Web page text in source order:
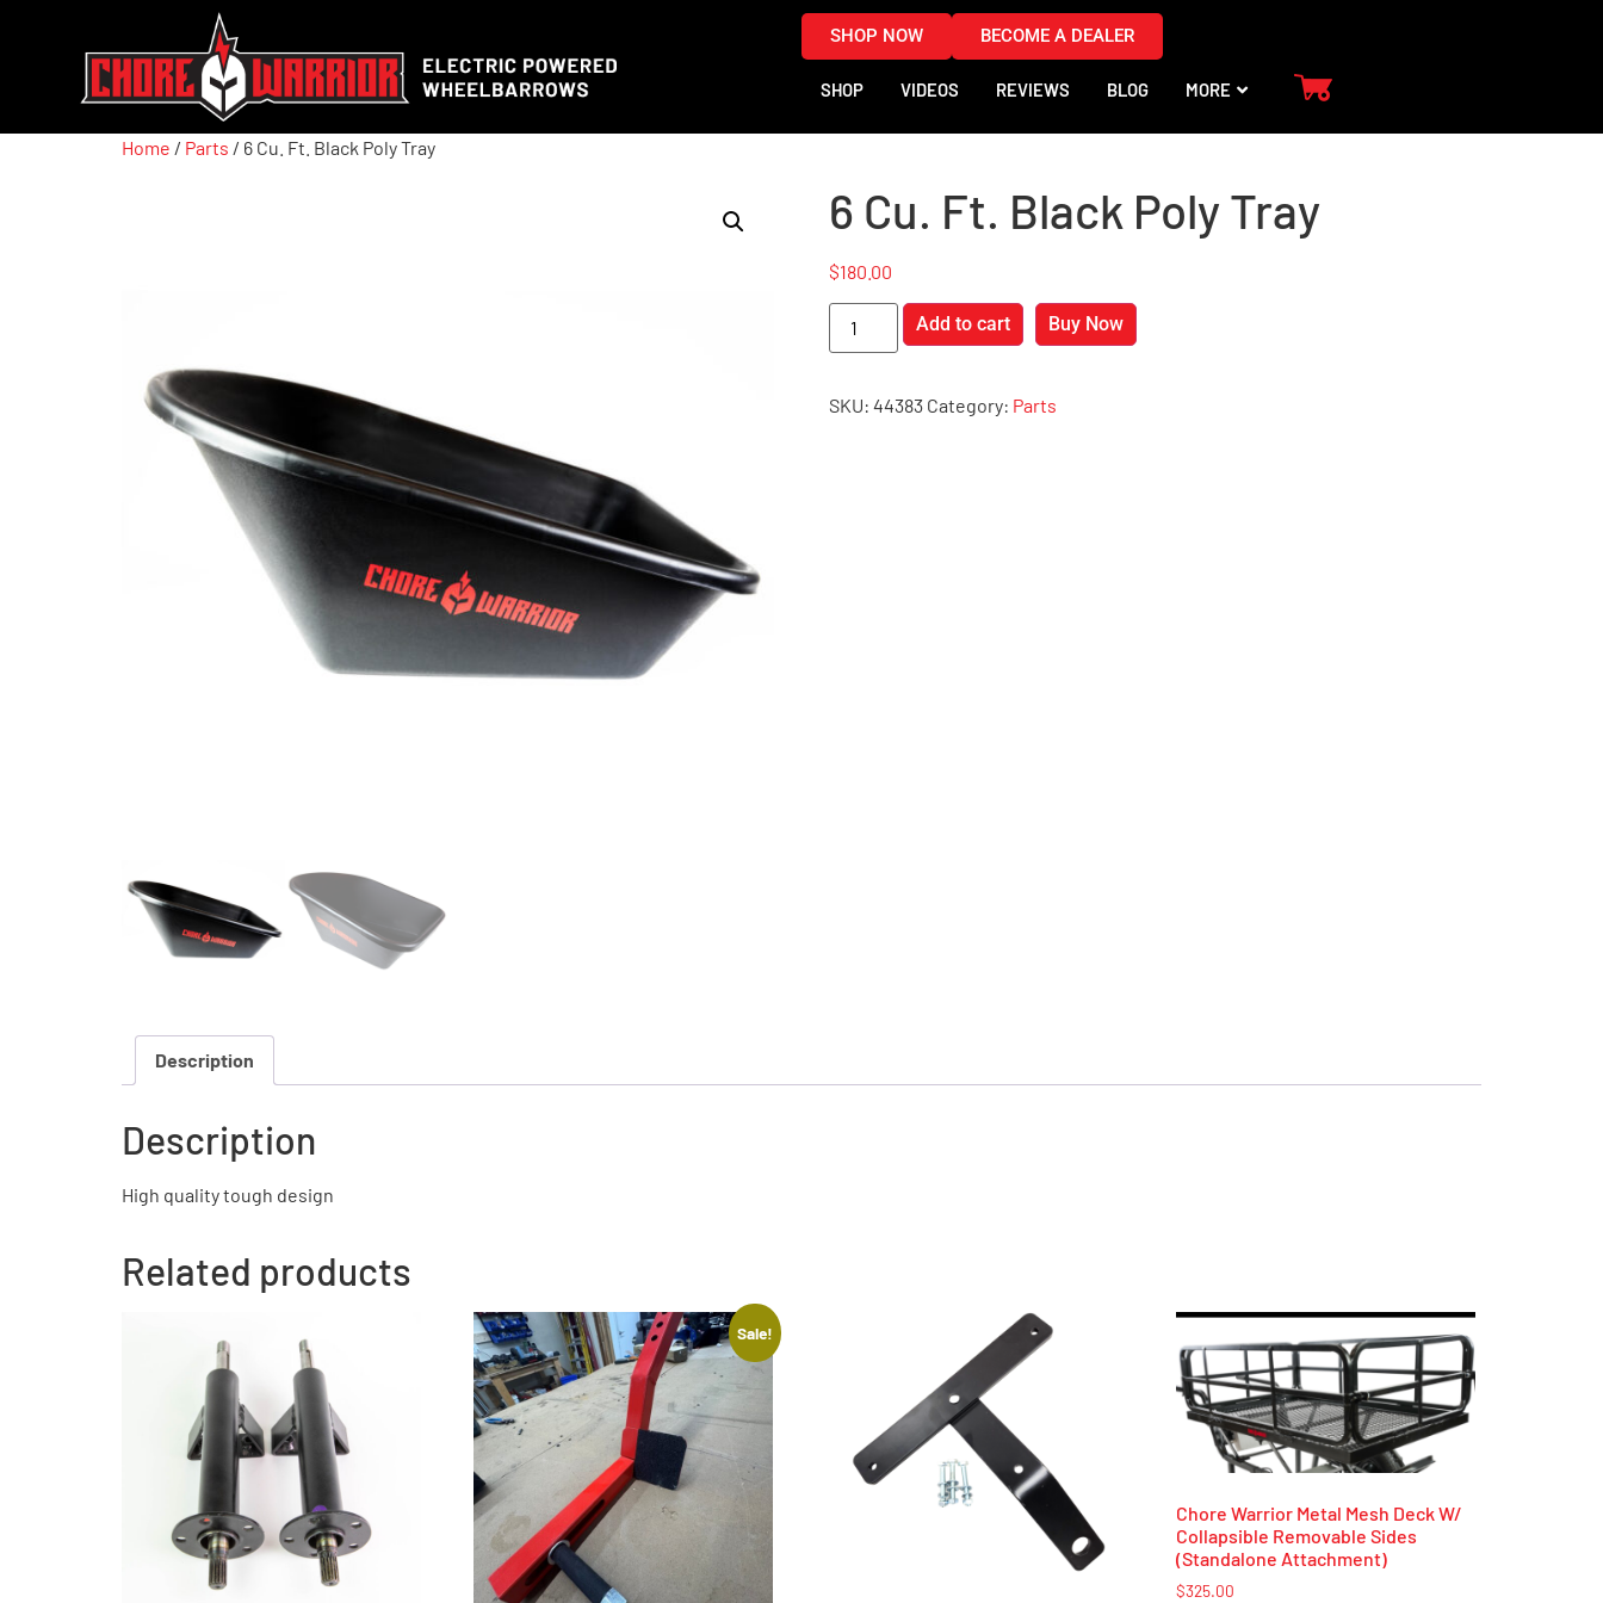
SHOP NOW BECOME A DEALER
SHOP VIDEOS REVIEWS BLOG MORE
Home / Parts / 6 Cu. Ft. Black Poly Tray
6 Cu. Ft. Black Poly Tray
$180.00
Add to cart Buy Now
SKU: 44383 Category: Parts
Description
Description
High quality tough design
Related products
Sale!
Chore Warrior Metal Mesh Deck W/
Collapsible Removable Sides
(Standalone Attachment)
$325.00